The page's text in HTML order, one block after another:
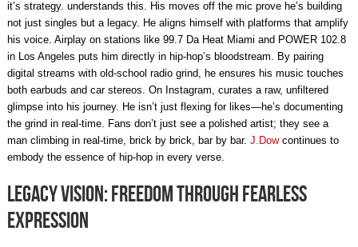
it’s strategy. understands this. His moves off the mic prove he’s building
not just singles but a legacy. He aligns himself with platforms that amplify
his voice. Airplay on stations like 99.7 Da Heat Miami and POWER 102.8
in Los Angeles puts him directly in hip-hop’s bloodstream. By pairing
digital streams with old-school radio grind, he ensures his music touches
both earbuds and car stereos. On Instagram, curates a raw, unfiltered
glimpse into his journey. He isn’t just flexing for likes—he’s documenting
the grind in real-time. Fans don’t just see a polished artist; they see a
man climbing in real-time, brick by brick, bar by bar. J.Dowcontinues to
embody the essence of hip-hop in every verse.
Legacy Vision: Freedom Through Fearless
Expression